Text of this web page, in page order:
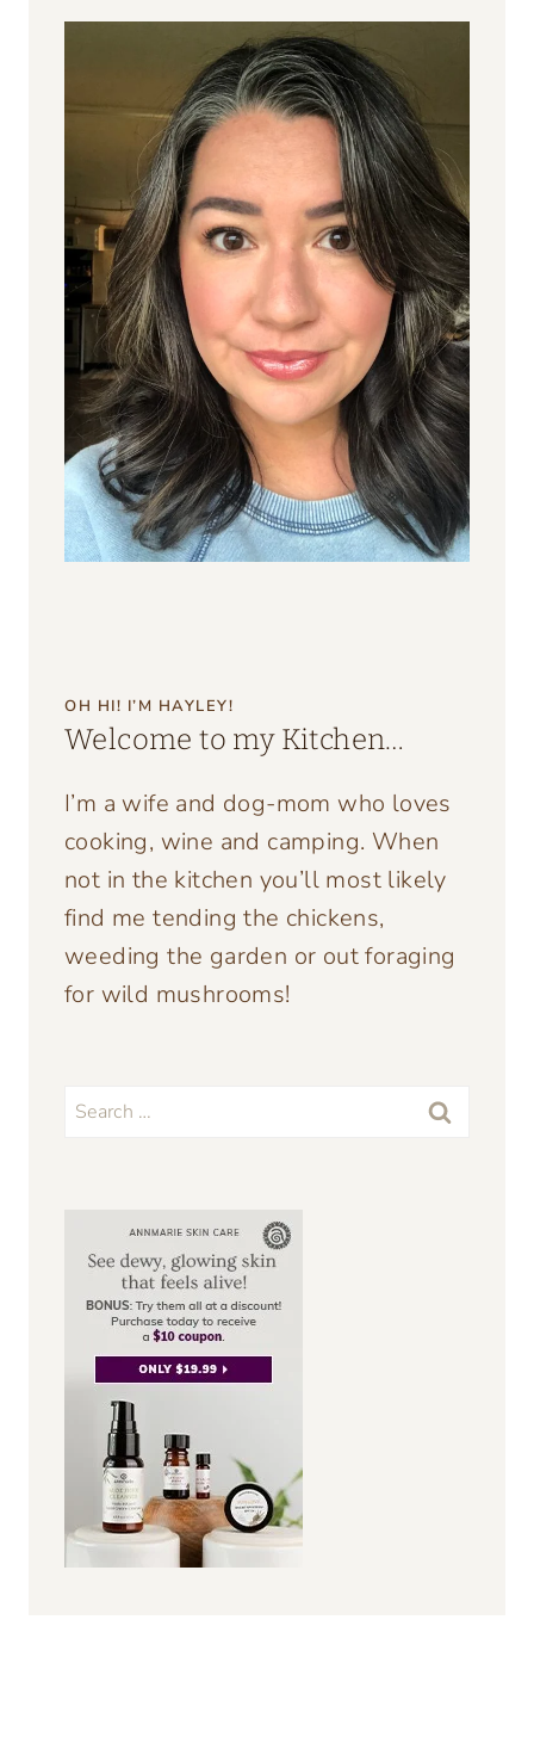
OH HI! I’M HAYLEY!
Welcome to my Kitchen…
I’m a wife and dog-mom who loves
cooking, wine and camping. When
not in the kitchen you’ll most likely
find me tending the chickens,
weeding the garden or out foraging
for wild mushrooms!
Search